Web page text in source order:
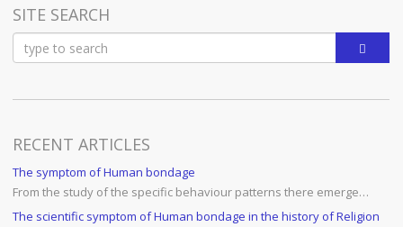
SITE SEARCH
RECENT ARTICLES
The symptom of Human bondage
From the study of the specific behaviour patterns there emerge…
The scientific symptom of Human bondage in the history of Religion